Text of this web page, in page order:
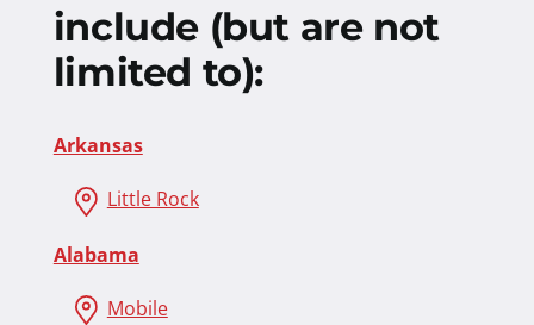
include (but are not
limited to):
Arkansas
Little Rock
Alabama
Mobile